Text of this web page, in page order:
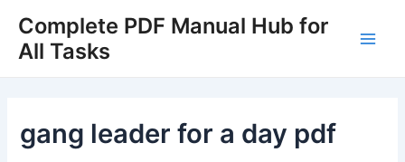
content
Complete PDF Manual Hub for
All Tasks
gang leader for a day pdf